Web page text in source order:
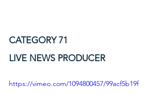
CATEGORY 71
LIVE NEWS PRODUCER
https://vimeo.com/1094800457/99acf5b19f